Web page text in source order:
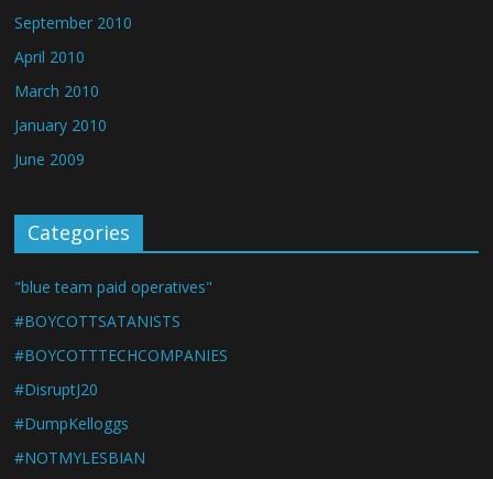
September 2010
April 2010
March 2010
January 2010
June 2009
Categories
"blue team paid operatives"
#BOYCOTTSATANISTS
#BOYCOTTTECHCOMPANIES
#DisruptJ20
#DumpKelloggs
#NOTMYLESBIAN